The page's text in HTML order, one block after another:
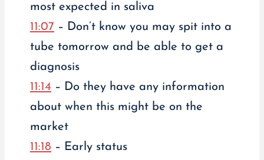
most expected in saliva
11:07 – Don’t know you may spit into a
tube tomorrow and be able to get a
diagnosis
11:14 – Do they have any information
about when this might be on the
market
11:18 – Early status